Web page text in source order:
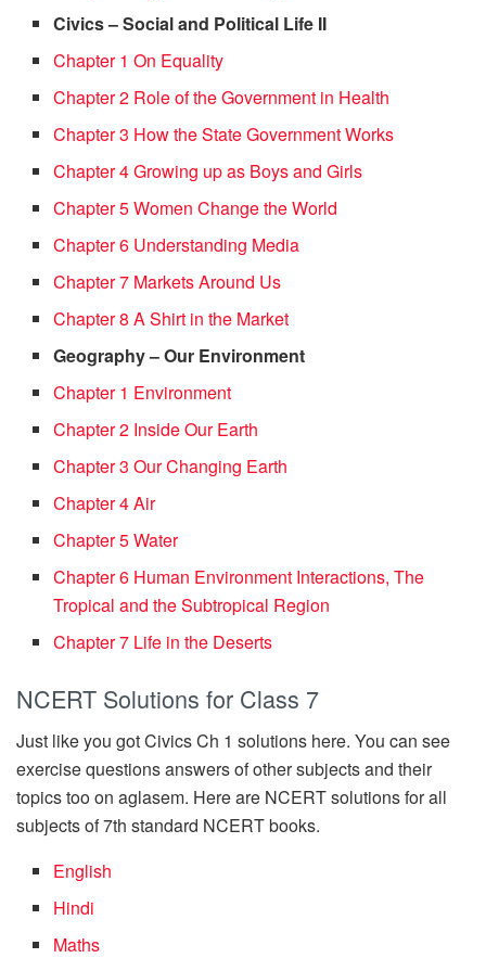
Civics – Social and Political Life II
Chapter 1 On Equality
Chapter 2 Role of the Government in Health
Chapter 3 How the State Government Works
Chapter 4 Growing up as Boys and Girls
Chapter 5 Women Change the World
Chapter 6 Understanding Media
Chapter 7 Markets Around Us
Chapter 8 A Shirt in the Market
Geography – Our Environment
Chapter 1 Environment
Chapter 2 Inside Our Earth
Chapter 3 Our Changing Earth
Chapter 4 Air
Chapter 5 Water
Chapter 6 Human Environment Interactions, The
Tropical and the Subtropical Region
Chapter 7 Life in the Deserts
NCERT Solutions for Class 7
Just like you got Civics Ch 1 solutions here. You can see
exercise questions answers of other subjects and their
topics too on aglasem. Here are NCERT solutions for all
subjects of 7th standard NCERT books.
English
Hindi
Maths